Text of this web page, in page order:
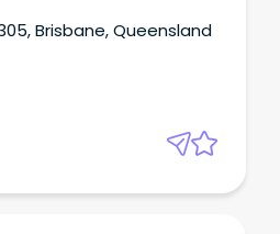
Brisbane, Queensland